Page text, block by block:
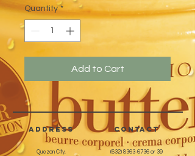
Quantity *
Add to Cart
address CONTACT
(632) 8363-6736 or 39
Quezon City,